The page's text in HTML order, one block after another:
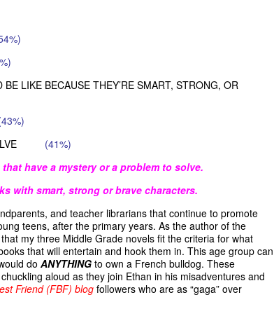
LIKE BECAUSE THEY’RE SMART, STRONG, OR
(41%)
have a mystery or a problem to solve.
with smart, strong or brave characters.
and teacher librarians that continue to promote
teens, after the primary years. As the author of the
my three Middle Grade novels fit the criteria for what
that will entertain and hook them in. This age group can
do ANYTHING to own a French bulldog. These
aloud as they join Ethan in his misadventures and
Friend (FBF) blog followers who are as “gaga” over